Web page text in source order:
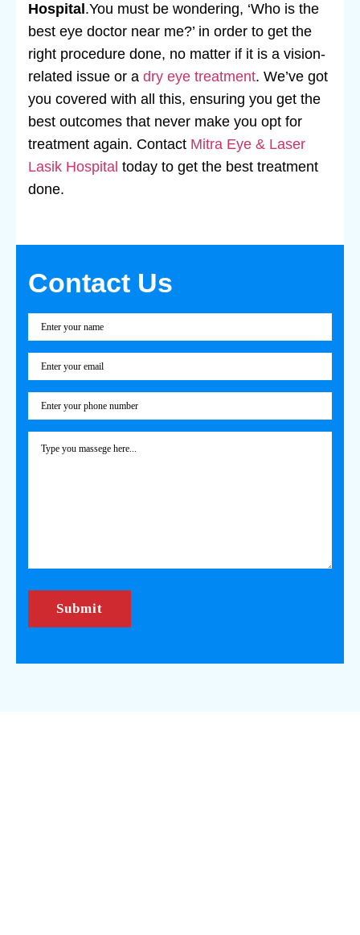
Hospital .You must be wondering, ‘Who is the
best eye doctor near me?’ in order to get the
right procedure done, no matter if it is a vision-
related issue or a dry eye treatment. We’ve got
you covered with all this, ensuring you get the
best outcomes that never make you opt for
treatment again. Contact Mitra Eye & Laser
Lasik Hospital today to get the best treatment
done.
Contact Us